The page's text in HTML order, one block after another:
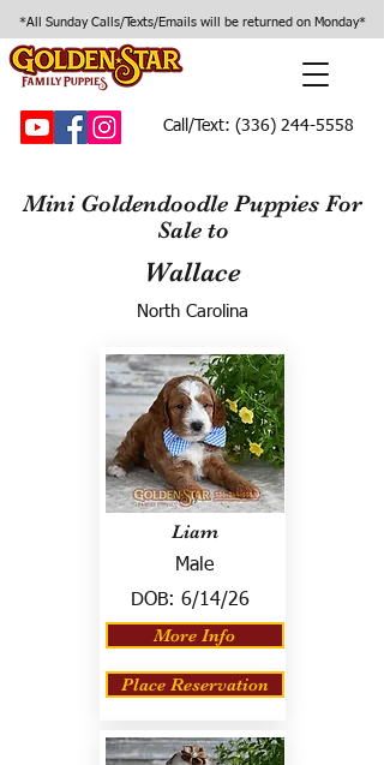
*All Sunday Calls/Texts/Emails will be returned on Monday*
Call/Text: (336) 244-5558
Mini Goldendoodle Puppies For
Sale to
Wallace
North Carolina
Liam
Male
DOB: 6/14/26
More Info
Place Reservation